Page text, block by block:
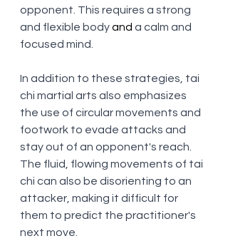
opponent. This requires a strong
and flexible body and a calm and
focused mind.
In addition to these strategies, tai
chi martial arts also emphasizes
the use of circular movements and
footwork to evade attacks and
stay out of an opponent's reach.
The fluid, flowing movements of tai
chi can also be disorienting to an
attacker, making it difficult for
them to predict the practitioner's
next move.